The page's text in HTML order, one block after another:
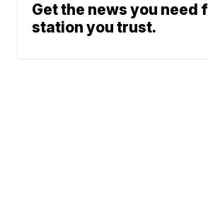
Get the news you need
station you trust.